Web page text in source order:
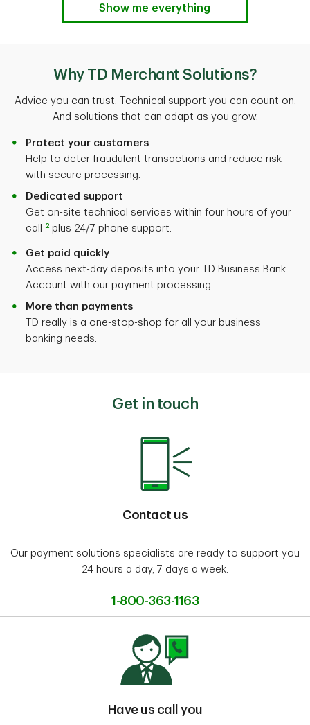
Show me everything
Why TD Merchant Solutions?
Advice you can trust. Technical support you can count on.
And solutions that can adapt as you grow.
Protect your customers
Help to deter fraudulent transactions and reduce risk
with secure processing.
Dedicated support
Get on-site technical services within four hours of your
call
2 plus 24/7 phone support.
Get paid quickly
Access next-day deposits into your TD Business Bank
Account with our payment processing.
More than payments
TD really is a one-stop-shop for all your business
banking needs.
Get in touch
Contact us
Our payment solutions specialists are ready to support you
24 hours a day, 7 days a week.
1-800-363-1163
Have us call you